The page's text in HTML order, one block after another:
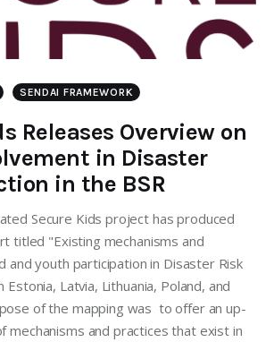
SENDAI FRAMEWORK
Releases Overview on
in Disaster
in the BSR
Secure Kids project has produced
titled "Existing mechanisms and
and youth participation in Disaster Risk
Estonia, Latvia, Lithuania, Poland, and
of the mapping was to offer an up-
mechanisms and practices that exist in